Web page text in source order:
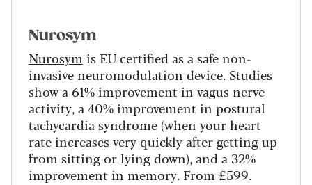
Nurosym
Nurosym is EU certified as a safe non-
invasive neuromodulation device. Studies
show a 61% improvement in vagus nerve
activity, a 40% improvement in postural
tachycardia syndrome (when your heart
rate increases very quickly after getting up
from sitting or lying down), and a 32%
improvement in memory. From £599.